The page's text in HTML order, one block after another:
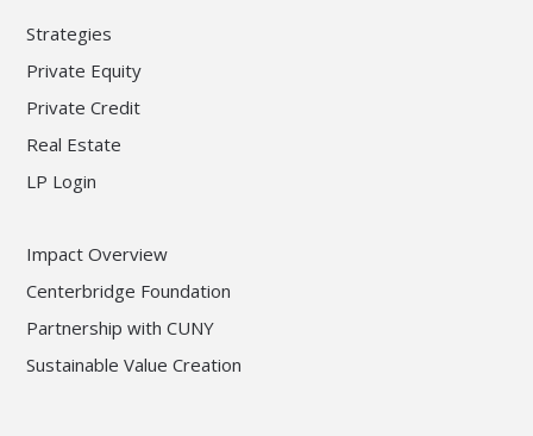
Strategies
Private Equity
Private Credit
Real Estate
LP Login
Impact Overview
Centerbridge Foundation
Partnership with CUNY
Sustainable Value Creation